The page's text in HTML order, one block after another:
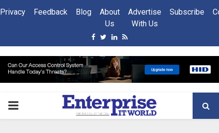
Privacy Feedback Blog
About
Us
Advertise
With Us
Subscribe
Facebook
Twitter
Linkedin
Rss
PRIMARY